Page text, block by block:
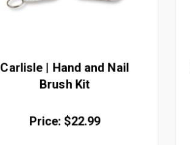
Carlisle | Hand and Nail
Brush Kit
Price: $22.99